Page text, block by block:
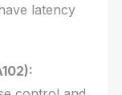
latency